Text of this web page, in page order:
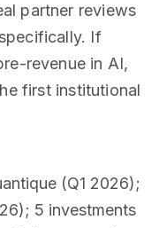
partner reviews
If
revenue in AI,
first institutional
(Q1 2026);
5 investments